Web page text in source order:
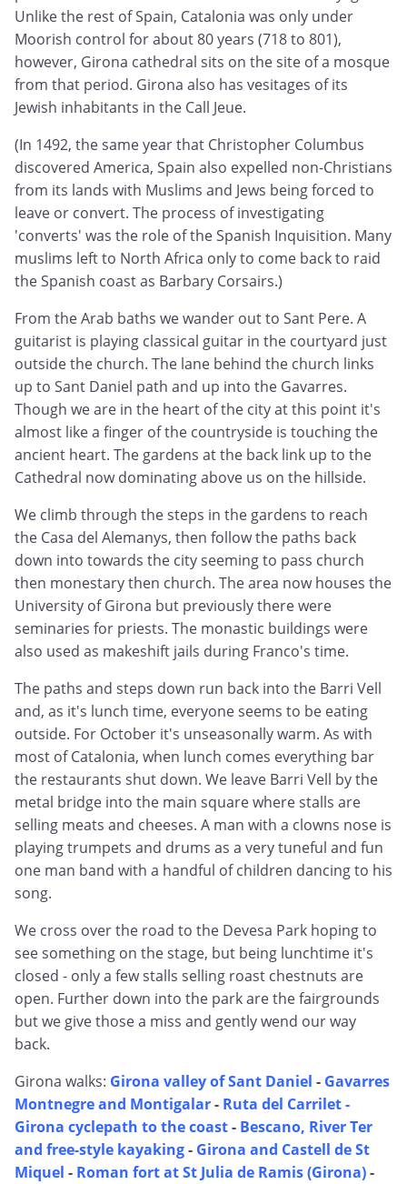
Unlike the rest of Spain, Catalonia was only under
Moorish control for about 80 years (718 to 801),
however, Girona cathedral sits on the site of a mosque
from that period. Girona also has vesitages of its
Jewish inhabitants in the Call Jeue.
(In 1492, the same year that Christopher Columbus
discovered America, Spain also expelled non-Christians
from its lands with Muslims and Jews being forced to
leave or convert. The process of investigating
'converts' was the role of the Spanish Inquisition. Many
muslims left to North Africa only to come back to raid
the Spanish coast as Barbary Corsairs.)
From the Arab baths we wander out to Sant Pere. A
guitarist is playing classical guitar in the courtyard just
outside the church. The lane behind the church links
up to Sant Daniel path and up into the Gavarres.
Though we are in the heart of the city at this point it's
almost like a finger of the countryside is touching the
ancient heart. The gardens at the back link up to the
Cathedral now dominating above us on the hillside.
We climb through the steps in the gardens to reach
the Casa del Alemanys, then follow the paths back
down into towards the city seeming to pass church
then monestary then church. The area now houses the
University of Girona but previously there were
seminaries for priests. The monastic buildings were
also used as makeshift jails during Franco's time.
The paths and steps down run back into the Barri Vell
and, as it's lunch time, everyone seems to be eating
outside. For October it's unseasonally warm. As with
most of Catalonia, when lunch comes everything bar
the restaurants shut down. We leave Barri Vell by the
metal bridge into the main square where stalls are
selling meats and cheeses. A man with a clowns nose is
playing trumpets and drums as a very tuneful and fun
one man band with a handful of children dancing to his
song.
We cross over the road to the Devesa Park hoping to
see something on the stage, but being lunchtime it's
closed - only a few stalls selling roast chestnuts are
open. Further down into the park are the fairgrounds
but we give those a miss and gently wend our way
back.
Girona walks: Girona valley of Sant Daniel - Gavarres
Montnegre and Montigalar- Ruta del Carrilet -
Girona cyclepath to the coast- Bescano, River Ter
and free-style kayaking- Girona and Castell de St
Miquel - Roman fort at St Julia de Ramis (Girona)-